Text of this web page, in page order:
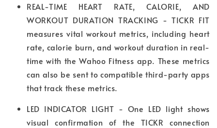
REAL-TIME HEART RATE, CALORIE, AND
WORKOUT DURATION TRACKING - TICKR FIT
measures vital workout metrics, including heart
rate, calorie burn, and workout duration in real-
time with the Wahoo Fitness app. These metrics
can also be sent to compatible third-party apps
that track these metrics.
LED INDICATOR LIGHT - One LED light shows
visual confirmation of the TICKR connection